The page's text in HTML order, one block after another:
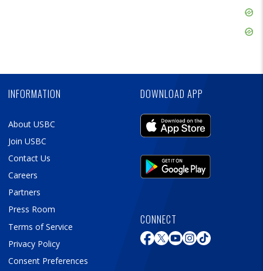
INFORMATION
About USBC
Join USBC
Contact Us
Careers
Partners
Press Room
Terms of Service
Privacy Policy
Consent Preferences
DOWNLOAD APP
CONNECT